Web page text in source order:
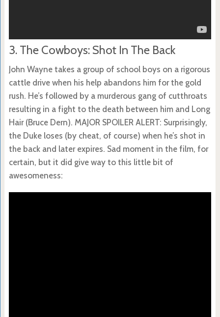
3. The Cowboys: Shot In The Back
John Wayne takes a group of school boys on a rigorous
cattle drive when his help abandons him for the gold
rush. He’s followed by a murderous gang of cutthroats
resulting in a fight to the death between him and Long
Hair (Bruce Dern). MAJOR SPOILER ALERT: Surprisingly,
the Duke loses (by cheat, of course) when he’s shot in
the back and later expires. Sad moment in the film, for
certain, but it did give way to this little bit of
awesomeness: